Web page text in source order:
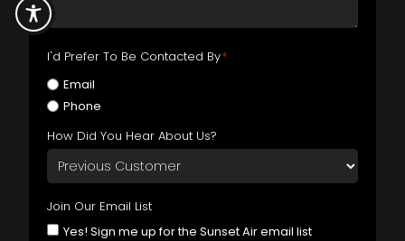
I'd Prefer To Be Contacted By*
Email
Phone
How Did You Hear About Us?
Join Our Email List
Yes! Sign me up for the Sunset Air email list